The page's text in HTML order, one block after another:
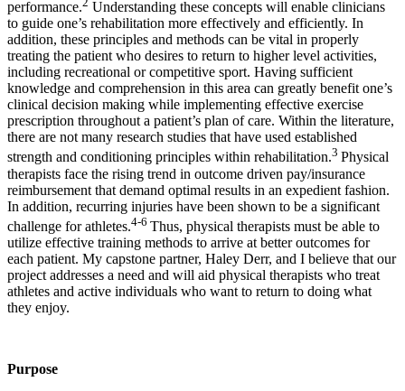
performance.
Understanding these concepts will enable clinicians
to guide one’s rehabilitation more effectively and efficiently. In
addition, these principles and methods can be vital in properly
treating the patient who desires to return to higher level activities,
including recreational or competitive sport. Having sufficient
knowledge and comprehension in this area can greatly benefit one’s
clinical decision making while implementing effective exercise
prescription throughout a patient’s plan of care. Within the literature,
there are not many research studies that have used established
strength and conditioning principles within rehabilitation.3 Physical
therapists face the rising trend in outcome driven pay/insurance
reimbursement that demand optimal results in an expedient fashion.
In addition, recurring injuries have been shown to be a significant
challenge for athletes.4-6 Thus, physical therapists must be able to
utilize effective training methods to arrive at better outcomes for
each patient. My capstone partner, Haley Derr, and I believe that our
project addresses a need and will aid physical therapists who treat
athletes and active individuals who want to return to doing what
they enjoy.
Purpose